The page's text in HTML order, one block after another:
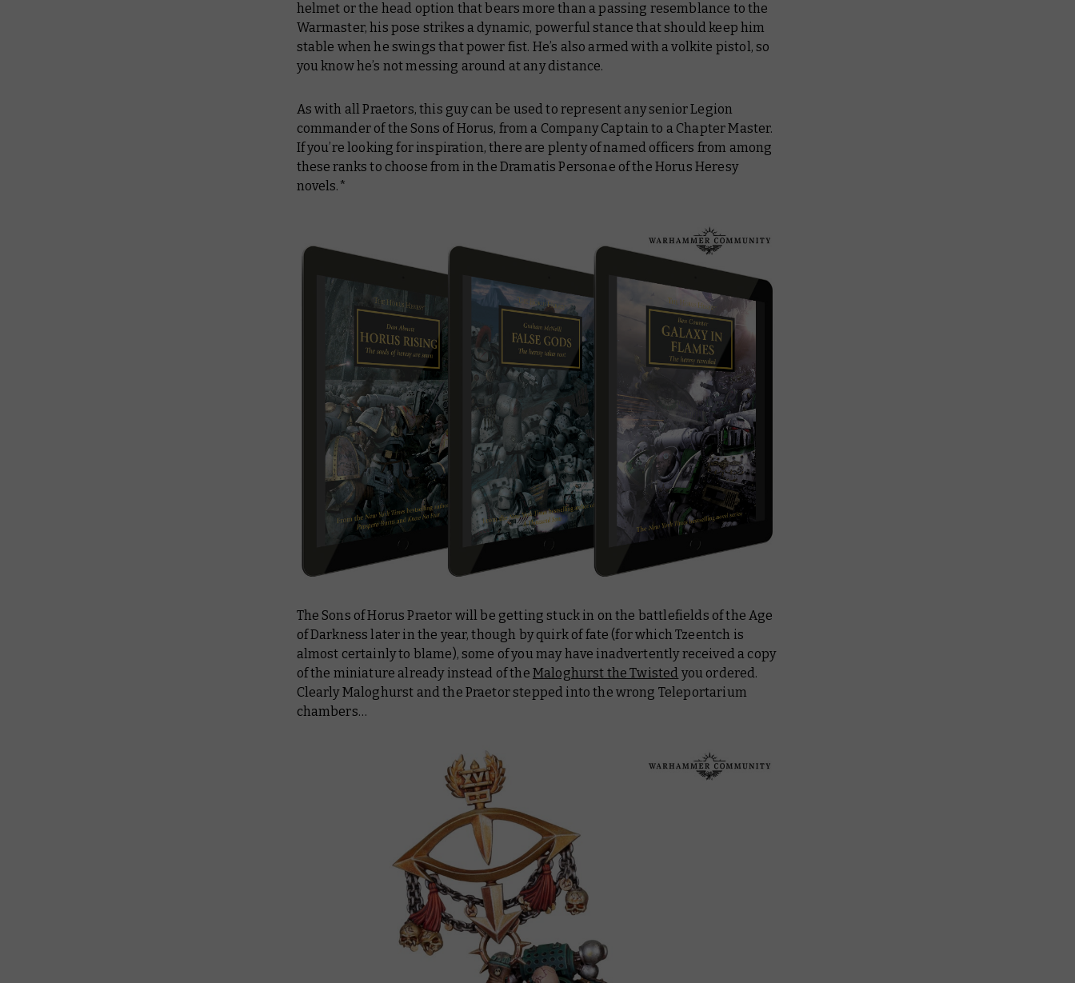
helmet or the head option that bears more than a passing resemblance to the
Warmaster, his pose strikes a dynamic, powerful stance that should keep him
stable when he swings that power fist. He’s also armed with a volkite pistol, so
you know he’s not messing around at any distance.
As with all Praetors, this guy can be used to represent any senior Legion
commander of the Sons of Horus, from a Company Captain to a Chapter Master.
If you’re looking for inspiration, there are plenty of named officers from among
these ranks to choose from in the Dramatis Personae of the Horus Heresy
novels.*
The Sons of Horus Praetor will be getting stuck in on the battlefields of the Age
of Darkness later in the year, though by quirk of fate (for which Tzeentch is
almost certainly to blame), some of you may have inadvertently received a copy
of the miniature already instead of the Maloghurst the Twisted you ordered.
Clearly Maloghurst and the Praetor stepped into the wrong Teleportarium
chambers…